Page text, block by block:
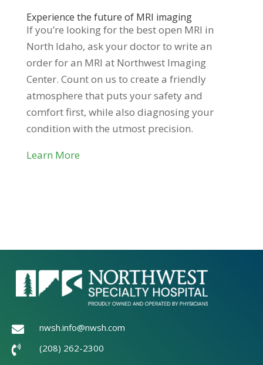
Experience the future of MRI imaging
If you’re looking for the best open MRI in
North Idaho, ask your doctor to write an
order for an MRI at Northwest Imaging
Center. Count on us to create a friendly
atmosphere that puts your safety and
comfort first, while also diagnosing your
condition with the utmost precision.
Learn More
 nwsh.info@nwsh.com
 (208) 262-2300